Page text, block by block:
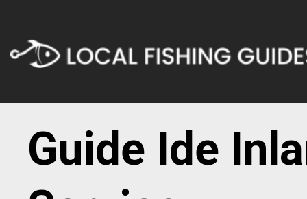
Guide Ide